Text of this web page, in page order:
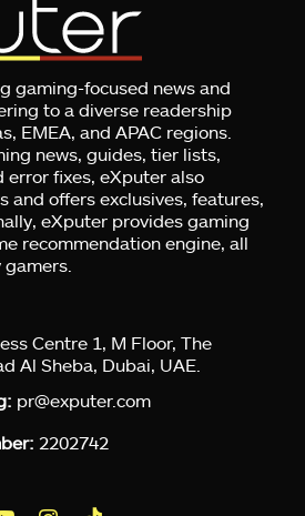
gaming-focused news and
to a diverse readership
EMEA, and APAC regions.
news, guides, tier lists,
error fixes, eXputer also
and offers exclusives, features,
eXputer provides gaming
recommendation engine, all
Centre 1, M Floor, The
Al Sheba, Dubai, UAE.
pr@exputer.com
2202742